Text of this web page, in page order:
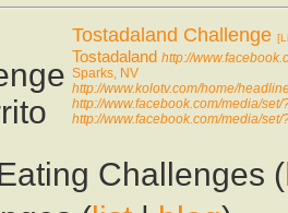
Tostadaland Challenge
Tostadaland http://
Sparks, NV
http://www.kolotv.com/home/
http://www.facebook.com/media/
http://www.facebook.com/media/
Challenges (